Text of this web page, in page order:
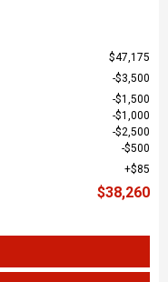
$47,175
$3,500
$1,500
$1,000
$2,500
$500
$85
$38,260